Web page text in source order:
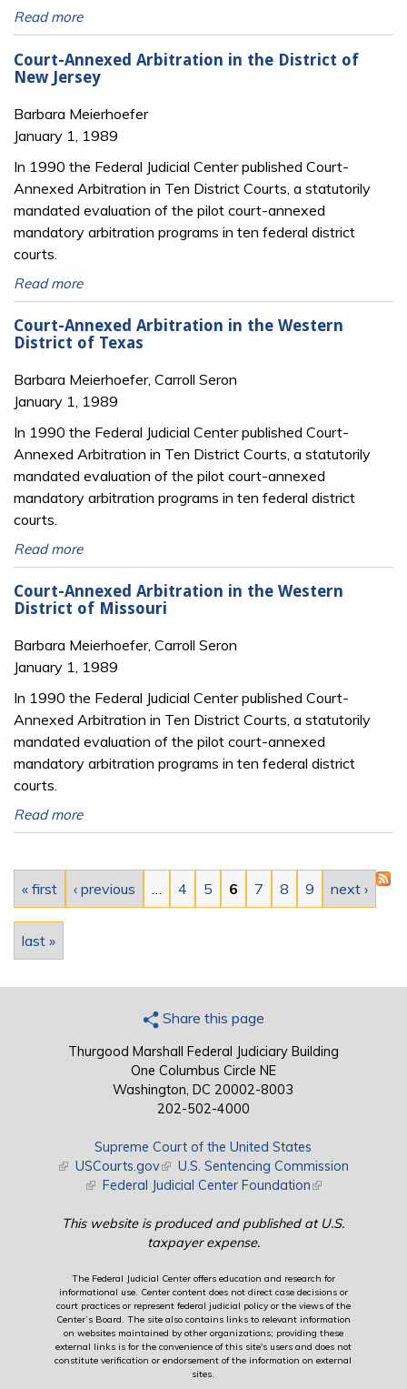
Read more
Court-Annexed Arbitration in the District of
New Jersey
Barbara Meierhoefer
January 1, 1989
In 1990 the Federal Judicial Center published Court-
Annexed Arbitration in Ten District Courts, a statutorily
mandated evaluation of the pilot court-annexed
mandatory arbitration programs in ten federal district
courts.
Read more
Court-Annexed Arbitration in the Western
District of Texas
Barbara Meierhoefer, Carroll Seron
January 1, 1989
In 1990 the Federal Judicial Center published Court-
Annexed Arbitration in Ten District Courts, a statutorily
mandated evaluation of the pilot court-annexed
mandatory arbitration programs in ten federal district
courts.
Read more
Court-Annexed Arbitration in the Western
District of Missouri
Barbara Meierhoefer, Carroll Seron
January 1, 1989
In 1990 the Federal Judicial Center published Court-
Annexed Arbitration in Ten District Courts, a statutorily
mandated evaluation of the pilot court-annexed
mandatory arbitration programs in ten federal district
courts.
Read more
Pages
« first ‹ previous 4 5 6 7 8 9 next ›
last »
Share this page
Thurgood Marshall Federal Judiciary Building
One Columbus Circle NE
Washington, DC 20002-8003
202-502-4000
Supreme Court of the United States
(link is external)
USCourts.gov(link is external)
U.S. Sentencing Commission
(link is external)
Federal Judicial Center Foundation(link is external)
This website is produced and published at U.S.
taxpayer expense.
The Federal Judicial Center offers education and research for
informational use. Center content does not direct case decisions or
court practices or represent federal judicial policy or the views of the
Center’s Board. The site also contains links to relevant information
on websites maintained by other organizations; providing these
external links is for the convenience of this site's users and does not
constitute verification or endorsement of the information on external
sites.